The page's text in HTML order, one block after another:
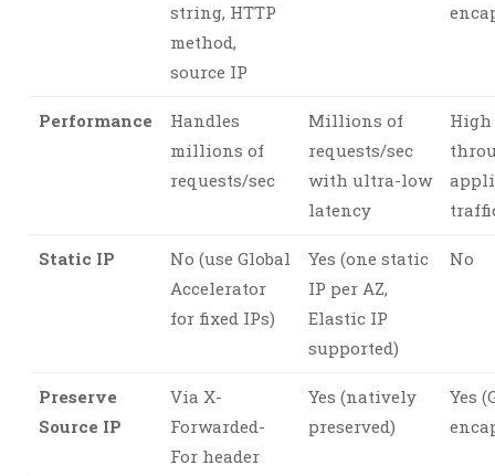
string, HTTP
method,
source IP
Performance
Handles
millions of
requests/sec
Millions of
requests/sec
with ultra-low
latency
High
Static IP
No (use Global
Accelerator
for fixed IPs)
Yes (one static
IP per AZ,
Elastic IP
supported)
No
Preserve
Source IP
Via X-
Forwarded-
For header
Yes (natively
preserved)
Yes